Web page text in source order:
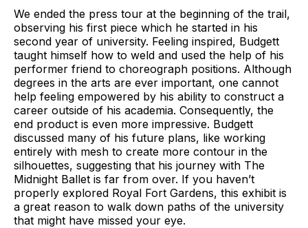
We ended the press tour at the beginning of the trail,
observing his first piece which he started in his
second year of university. Feeling inspired, Budgett
taught himself how to weld and used the help of his
performer friend to choreograph positions. Although
degrees in the arts are ever important, one cannot
help feeling empowered by his ability to construct a
career outside of his academia. Consequently, the
end product is even more impressive. Budgett
discussed many of his future plans, like working
entirely with mesh to create more contour in the
silhouettes, suggesting that his journey with The
Midnight Ballet is far from over. If you haven’t
properly explored Royal Fort Gardens, this exhibit is
a great reason to walk down paths of the university
that might have missed your eye.